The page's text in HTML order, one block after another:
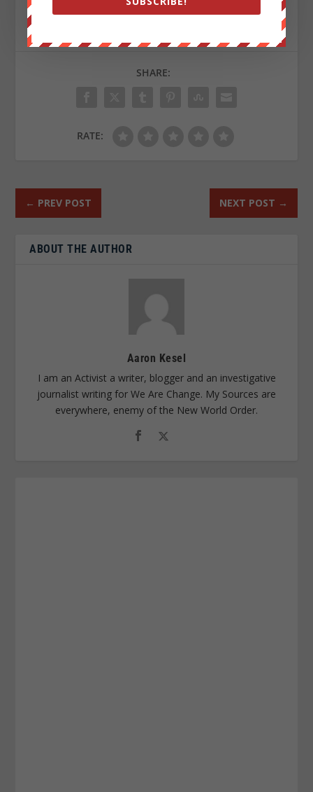
Sign up on lukeunfiltered.comor to check out our
store on
SHARE:
RATE:
← PREV POST NEXT POST →
ABOUT THE AUTHOR
Aaron Kesel
I am an Activist a writer, blogger and an investigative
journalist writing for We Are Change. My Sources are
everywhere, enemy of the New World Order.